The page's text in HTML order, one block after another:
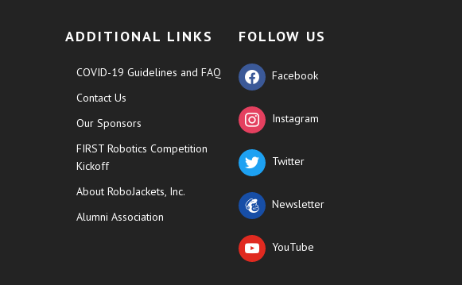
ADDITIONAL LINKS
COVID-19 Guidelines and FAQ
Contact Us
Our Sponsors
FIRST Robotics Competition
Kickoff
About RoboJackets, Inc.
Alumni Association
FOLLOW US
Facebook
Instagram
Twitter
Newsletter
YouTube